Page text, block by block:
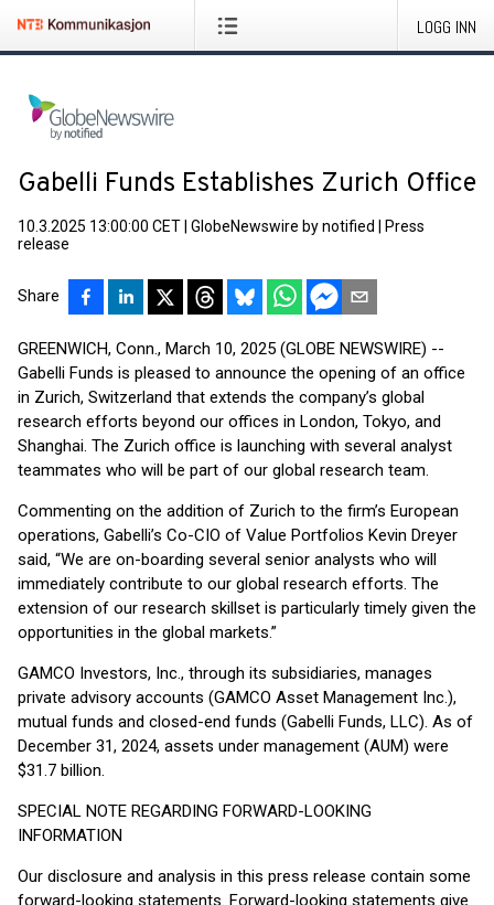
LOGG INN
Gabelli Funds Establishes Zurich Office
10.3.2025 13:00:00 CET GlobeNewswire by notified
Press
release
Share
GREENWICH, Conn., March 10, 2025 (GLOBE NEWSWIRE) --
Gabelli Funds is pleased to announce the opening of an office
in Zurich, Switzerland that extends the company’s global
research efforts beyond our offices in London, Tokyo, and
Shanghai. The Zurich office is launching with several analyst
teammates who will be part of our global research team.
Commenting on the addition of Zurich to the firm’s European
operations, Gabelli’s Co-CIO of Value Portfolios Kevin Dreyer
said, “We are on-boarding several senior analysts who will
immediately contribute to our global research efforts. The
extension of our research skillset is particularly timely given the
opportunities in the global markets.”
GAMCO Investors, Inc., through its subsidiaries, manages
private advisory accounts (GAMCO Asset Management Inc.),
mutual funds and closed-end funds (Gabelli Funds, LLC). As of
December 31, 2024, assets under management (AUM) were
$31.7 billion.
SPECIAL NOTE REGARDING FORWARD-LOOKING
INFORMATION
Our disclosure and analysis in this press release contain some
forward-looking statements. Forward-looking statements give